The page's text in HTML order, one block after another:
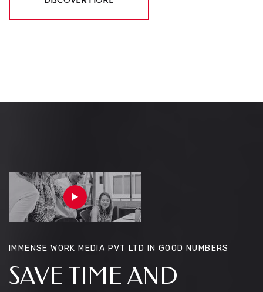
IMMENSE WORK MEDIA PVT LTD IN GOOD NUMBERS
SAVE TIME AND